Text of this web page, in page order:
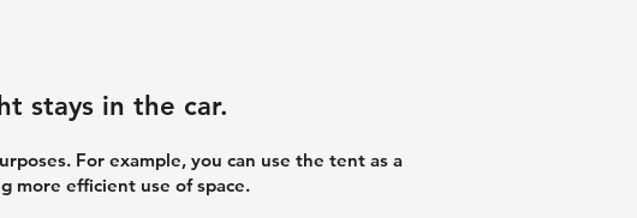
stays in the car.
For example, you can use the tent as a
more efficient use of space.